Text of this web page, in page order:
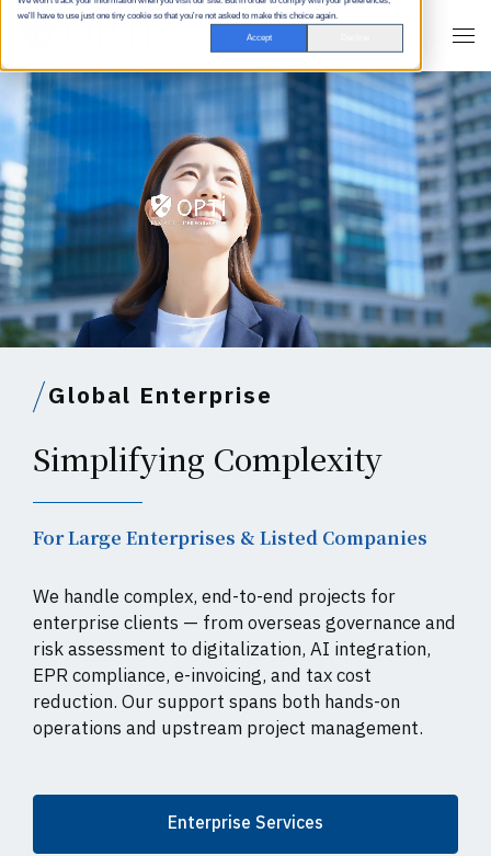
we'll have to use just one tiny cookie so that you're not asked to make this choice again.
Accept
Global Enterprise
Simplifying Complexity
For Large Enterprises & Listed Companies
We handle complex, end-to-end projects for
enterprise clients — from overseas governance and
risk assessment to digitalization, AI integration,
EPR compliance, e-invoicing, and tax cost
reduction. Our support spans both hands-on
operations and upstream project management.
Enterprise Services